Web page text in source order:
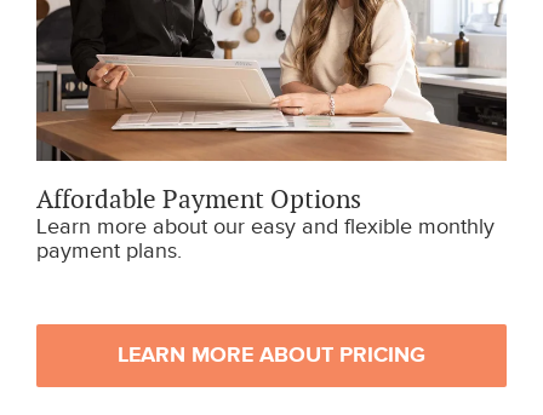
Affordable Payment Options
Learn more about our easy and flexible monthly
payment plans.
LEARN MORE ABOUT PRICING